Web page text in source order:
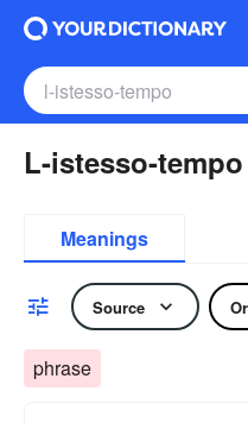
L-istesso-
Meanings
Source
phrase